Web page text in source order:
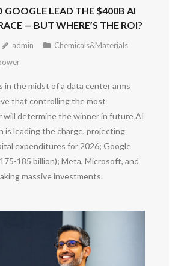
LEAD THE $400B AI
— BUT WHERE’S THE ROI?
admin
Chemicals&Materials
in the midst of a data center arms
that controlling the most
will determine the winner in future AI
is leading the charge, projecting
expenditures for 2026; Google
185 billion); Meta, Microsoft, and
massive investments.